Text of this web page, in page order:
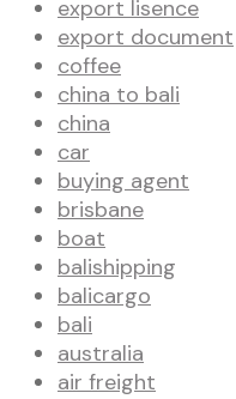
export lisence
export document
coffee
china to bali
china
car
buying agent
brisbane
boat
balishipping
balicargo
bali
australia
air freight